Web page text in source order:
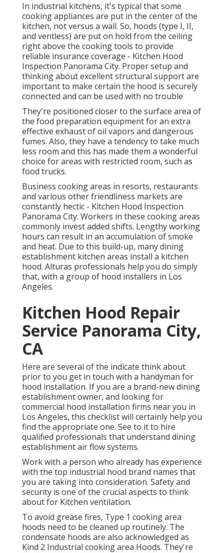
In industrial kitchens, it's typical that some
cooking appliances are put in the center of the
kitchen, not versus a wall. So, hoods (type I, II,
and ventless) are put on hold from the ceiling
right above the cooking tools to provide
reliable insurance coverage - Kitchen Hood
Inspection Panorama City. Proper setup and
thinking about excellent structural support are
important to make certain the hood is securely
connected and can be used with no trouble
They're positioned closer to the surface area of
the food preparation equipment for an extra
effective exhaust of oil vapors and dangerous
fumes. Also, they have a tendency to take much
less room and this has made them a wonderful
choice for areas with restricted room, such as
food trucks.
Business cooking areas in resorts, restaurants
and various other friendliness markets are
constantly hectic - Kitchen Hood Inspection
Panorama City. Workers in these cooking areas
commonly invest added shifts. Lengthy working
hours can result in an accumulation of smoke
and heat. Due to this build-up, many dining
establishment kitchen areas install a kitchen
hood. Alturas professionals help you do simply
that, with a group of hood installers in Los
Angeles.
Kitchen Hood Repair
Service Panorama City,
CA
Here are several of the indicate think about
prior to you get in touch with a handyman for
hood installation. If you are a brand-new dining
establishment owner, and looking for
commercial hood installation firms near you in
Los Angeles, this checklist will certainly help you
find the appropriate one. See to it to hire
qualified professionals that understand dining
establishment air flow systems.
Work with a person who already has experience
with the top industrial hood brand names that
you are taking into consideration. Safety and
security is one of the crucial aspects to think
about for Kitchen ventilation.
To avoid grease fires, Type 1 cooking area
hoods need to be cleaned up routinely. The
condensate hoods are also acknowledged as
Kind 2 Industrial cooking area Hoods. They're